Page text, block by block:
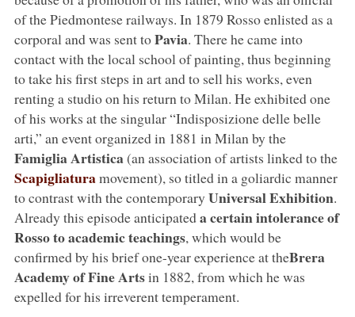
of the Piedmontese railways. In 1879 Rosso enlisted as a
corporal and was sent toPavia. There he came into
contact with the local school of painting, thus beginning
to take his first steps in art and to sell his works, even
renting a studio on his return to Milan. He exhibited one
of his works at the singular “Indisposizione delle belle
arti,” an event organized in 1881 in Milan by the
Famiglia Artistica(an association of artists linked to the
Scapigliaturamovement), so titled in a goliardic manner
to contrast with the contemporary Universal Exhibition.
Already this episode anticipateda certain intolerance of
Rosso to academic teachings, which would be
confirmed by his brief one-year experience at theBrera
Academy of Fine Artsin 1882, from which he was
expelled for his irreverent temperament.